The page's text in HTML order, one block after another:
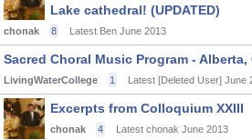
Lake cathedral! (UPDATED)
chonak 8 Latest Ben June 2013
Sacred Choral Music Program - Alberta,
LivingWaterCollege 1 Latest [Deleted User] June
Excerpts from Colloquium XXIII
chonak 4 Latest chonak June 2013